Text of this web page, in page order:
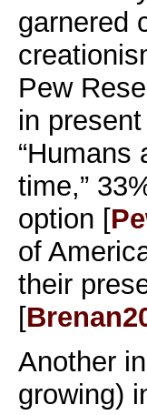
garnered
Pew
in
“Humans
time,”
option [
of
their
[
Another
growing)